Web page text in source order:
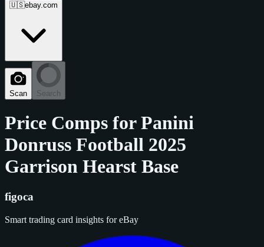
🇺🇸ebay.com
Scan Search
Price Comps forPanini
Donruss Football 2025
Garrison Hearst Base
figoca
Smart trading card insights for eBay